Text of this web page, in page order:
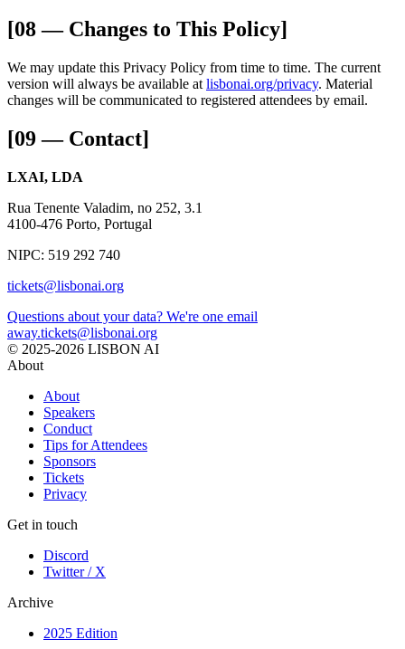
[08 — Changes to This Policy]
We may update this Privacy Policy from time to time. The current
version will always be available at lisbonai.org/privacy. Material
changes will be communicated to registered attendees by email.
[09 — Contact]
LXAI, LDA
Rua Tenente Valadim, no 252, 3.1
4100-476 Porto, Portugal
NIPC: 519 292 740
tickets@lisbonai.org
Questions about your data? We're one email
away.tickets@lisbonai.org
© 2025-2026 LISBON AI
About
About
Speakers
Conduct
Tips for Attendees
Sponsors
Tickets
Privacy
Get in touch
Discord
Twitter / X
Archive
2025 Edition